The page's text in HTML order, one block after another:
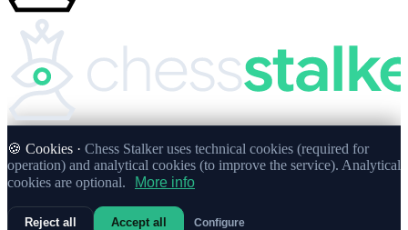
🍪 Cookies · Chess Stalker uses technical cookies (required for
operation) and analytical cookies (to improve the service). Analytical
cookies are optional.
More info
Reject all Accept all Configure